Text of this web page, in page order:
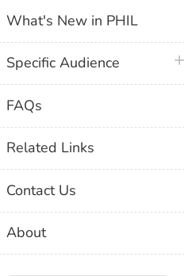
What's New in PHIL
Specific Audience
FAQs
Related Links
Contact Us
About